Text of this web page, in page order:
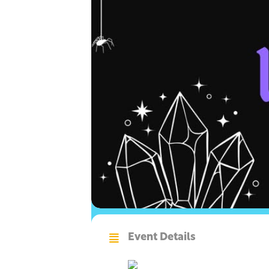
Event Details